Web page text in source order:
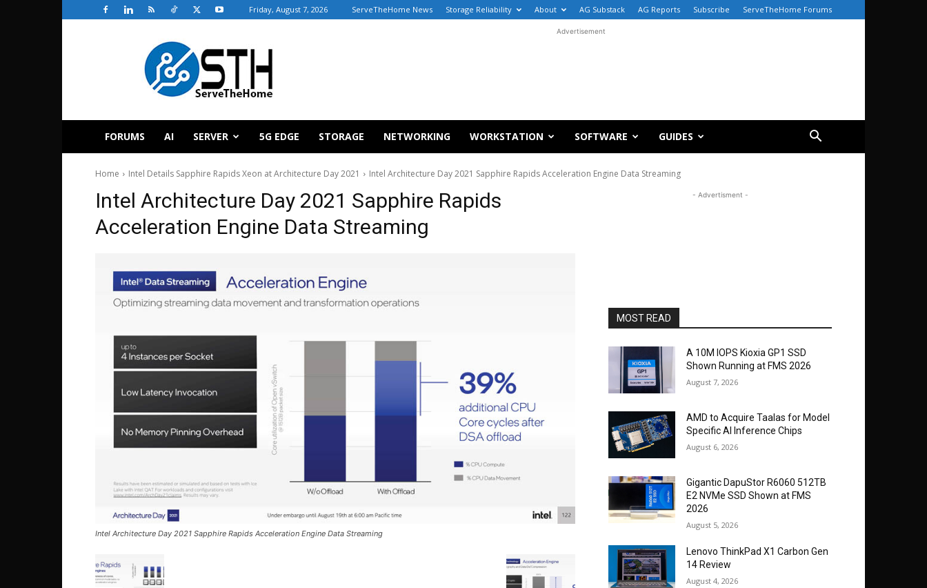
Friday, August 7, 2026 ServeTheHome News Storage Reliability About AG Substack AG Reports Subscribe ServeTheHome Forums
ServeTheHome
Advertisement
FORUMS AI SERVER 5G EDGE STORAGE NETWORKING WORKSTATION SOFTWARE GUIDES
Home Intel Details Sapphire Rapids Xeon at Architecture Day 2021 Intel Architecture Day 2021 Sapphire Rapids Acceleration Engine Data Streaming
Intel Architecture Day 2021 Sapphire Rapids
Acceleration Engine Data Streaming
Intel Architecture Day 2021 Sapphire Rapids Acceleration Engine Data Streaming
- Advertisment -
MOST READ
A 10M IOPS Kioxia GP1 SSD
Shown Running at FMS 2026
August 7, 2026
AMD to Acquire Taalas for Model
Specific AI Inference Chips
August 6, 2026
Gigantic DapuStor R6060 512TB
E2 NVMe SSD Shown at FMS
2026
August 5, 2026
Lenovo ThinkPad X1 Carbon Gen
14 Review
August 4, 2026